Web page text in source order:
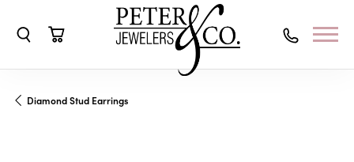
Diamond Stud Earrings